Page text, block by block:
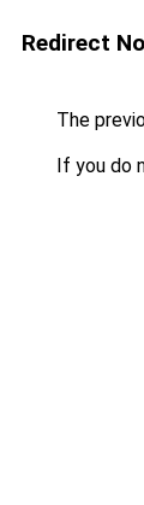
Redirect
The
If you do